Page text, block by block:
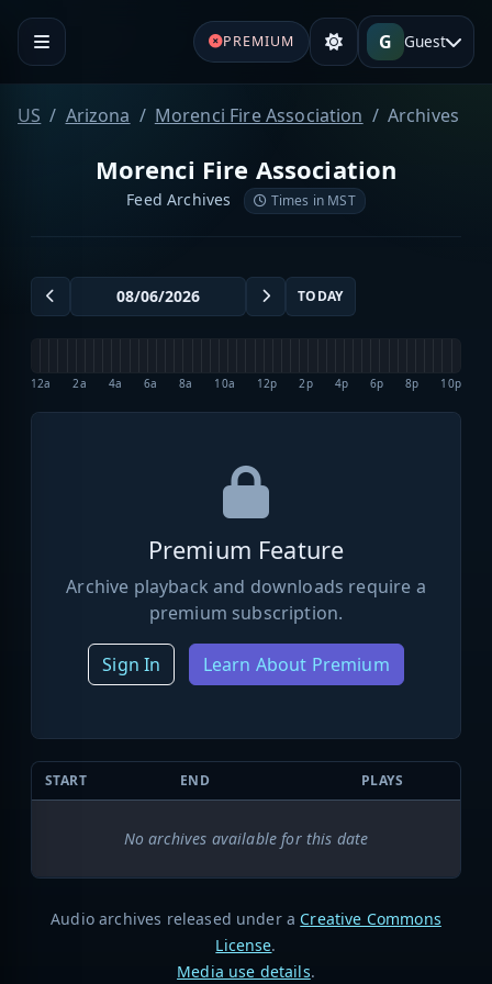
PREMIUM G Guest
US Arizona Morenci Fire Association Archives
Morenci Fire Association
Feed Archives Times in MST
TODAY
12a 2a 4a 6a 8a 10a 12p 2p 4p 6p 8p 10p
Premium Feature
Archive playback and downloads require a
premium subscription.
Sign In Learn About Premium
START END PLAYS
No archives available for this date
Audio archives released under a Creative Commons
License.
Media use details.